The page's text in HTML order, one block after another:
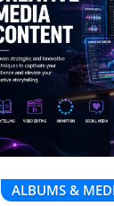
ALBUMS &